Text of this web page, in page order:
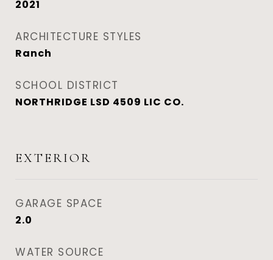
2021
ARCHITECTURE STYLES
Ranch
SCHOOL DISTRICT
NORTHRIDGE LSD 4509 LIC CO.
EXTERIOR
GARAGE SPACE
2.0
WATER SOURCE